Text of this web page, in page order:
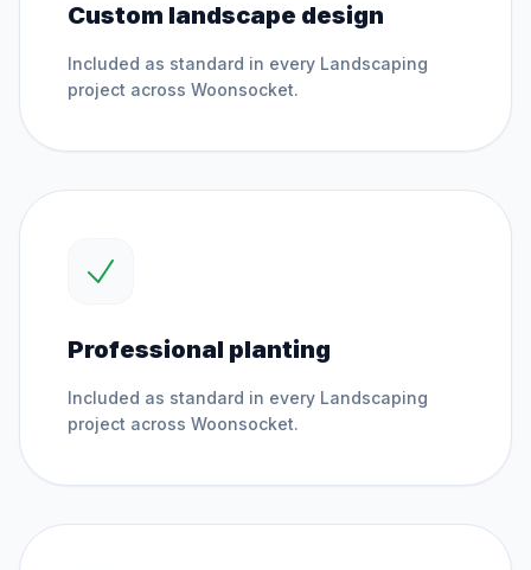
Custom landscape design
Included as standard in every Landscaping
project across Woonsocket.
Professional planting
Included as standard in every Landscaping
project across Woonsocket.